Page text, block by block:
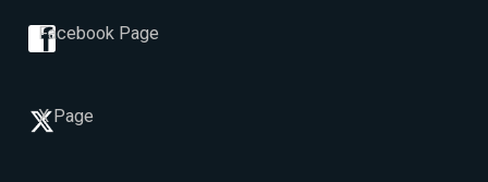
Facebook Page
X Page